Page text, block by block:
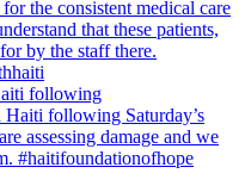
following